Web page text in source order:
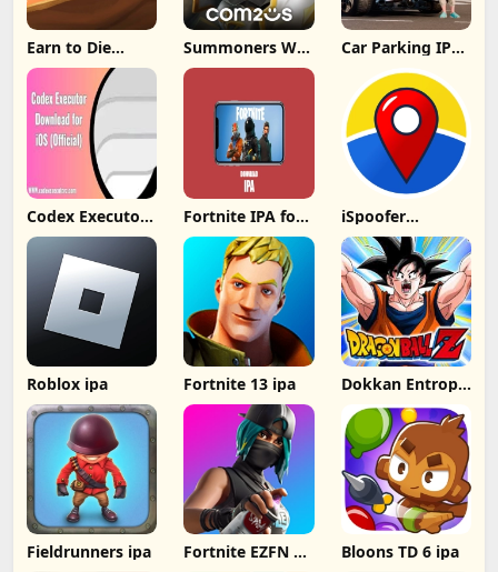
Earn to Die
Rogue IPA
(Unlimited
Cash/Unlimited
Gold) iOS
Summoners War
IPA MOD v8.5.6
(Unlimited
Crystals) Direct
Car Parking IPA
money] For iOS
Codex Executor
IPA: Unlocking
New Possibilities
for iOS Devices
Fortnite IPA for
iOS 31.00.1
decrypted latest
version
iSpoofer
Without
Computer
Roblox ipa Fortnite 13 ipa Dokkan Entropy
Fieldrunners ipa Fortnite EZFN 10 Bloons TD 6 ipa